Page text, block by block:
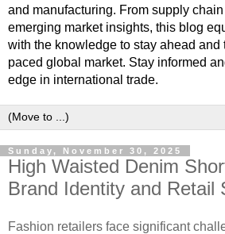
and manufacturing. From supply
emerging market insights, this blog
with the knowledge to stay ahead and
paced global market. Stay informed
edge in international trade.
Sunday, November 30, 2025
High Waisted Denim
Brand Identity and Retail
Fashion retailers face significant